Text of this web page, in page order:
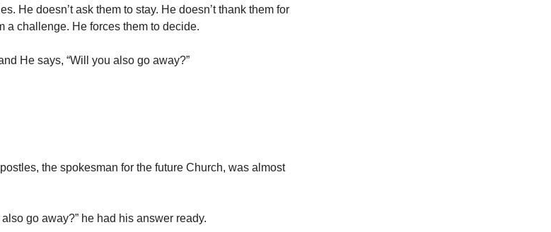
He doesn’t ask them to stay. He doesn’t thank them for
a challenge. He forces them to decide.
He says, “Will you also go away?”
the spokesman for the future Church, was almost
go away?” he had his answer ready.